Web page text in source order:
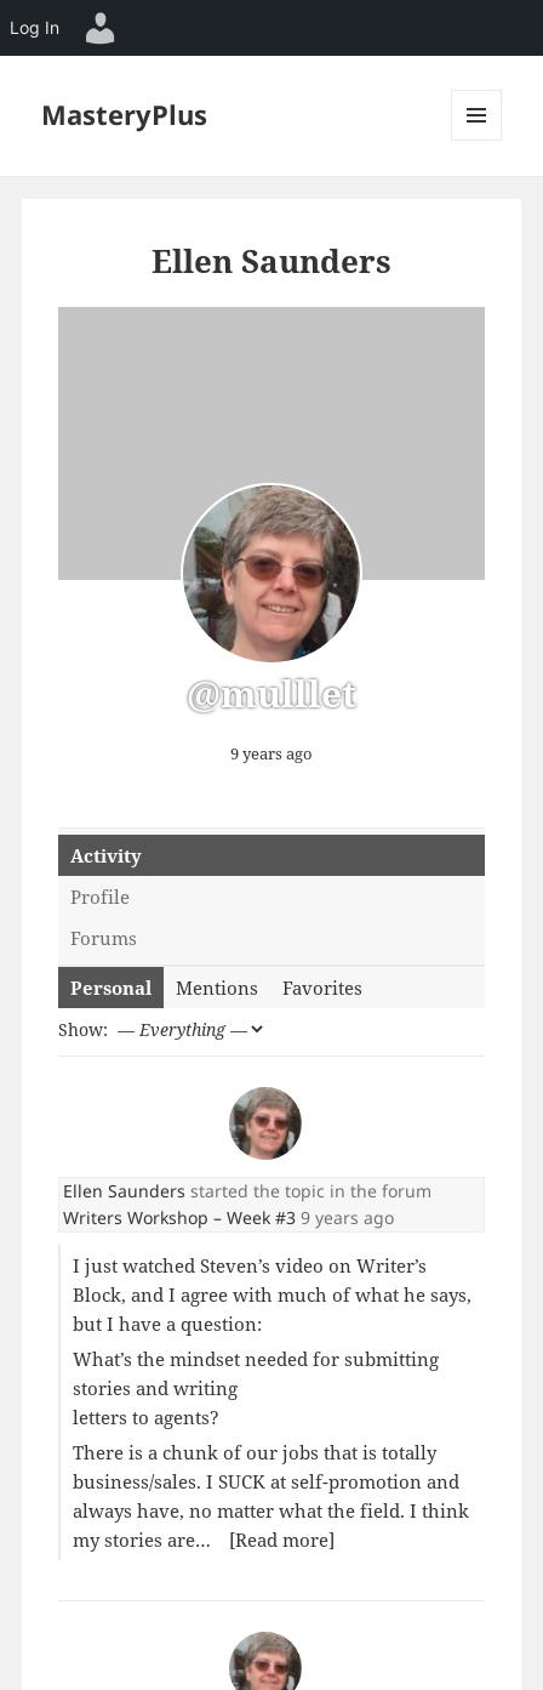
MasteryPlus
Ellen Saunders
@mulllet
9 years ago
Activity
Profile
Forums
Personal Mentions Favorites
Show:
Ellen Saunders started the topic in the forum
Writers Workshop – Week #3 9 years ago
I just watched Steven’s video on Writer’s
Block, and I agree with much of what he says,
but I have a question:
What’s the mindset needed for submitting
stories and writing
letters to agents?
There is a chunk of our jobs that is totally
business/sales. I SUCK at self-promotion and
always have, no matter what the field. I think
my stories are…
[Read more]
Log In